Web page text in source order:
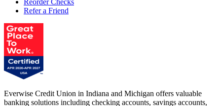
Refer a Friend
Everwise Credit Union in Indiana and Michigan offers valuable
banking solutions including checking accounts, savings accounts,